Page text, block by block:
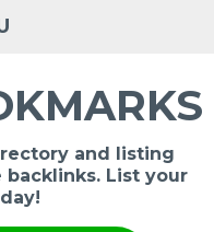
and listing
List your